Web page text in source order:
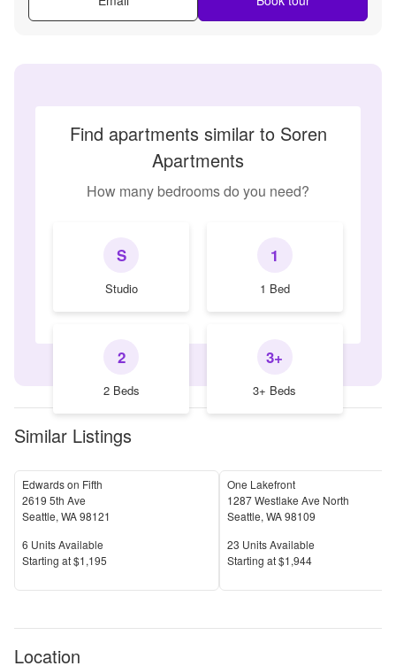
Find apartments similar to Soren
Apartments
How many bedrooms do you need?
S
Studio
1
1 Bed
2
2 Beds
3+
3+ Beds
Similar Listings
Edwards on Fifth
2619 5th Ave
Seattle, WA98121
Units Available
6 Units Available
Price
Starting at$1,195
One Lakefront
1287 Westlake Ave North
Seattle, WA98109
Units Available
23 Units Available
Price
Starting at$1,944
Location